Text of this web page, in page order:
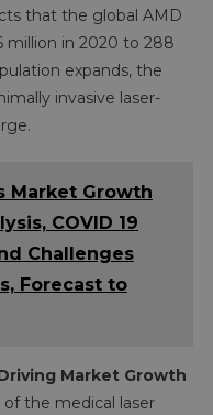
that the global AMD
million in 2020 to 288
expands, the
invasive laser-
Market Growth
COVID 19
Challenges
Forecast to
Market Growth
the medical laser